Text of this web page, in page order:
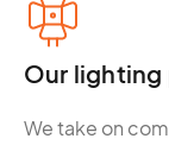
Our lighting
We take on